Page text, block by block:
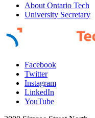
About Ontario Tech
University Secretary
Facebook
Twitter
Instagram
LinkedIn
YouTube